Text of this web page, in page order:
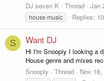
DJ seven K
Thread Jan
house music
Replies: 10
S Want DJ
Hi I'm Snoopiy I looking a
House genre and mixes
Snoopiy
Thread Nov 18,